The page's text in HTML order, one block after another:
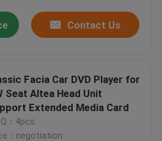
Contact Us
Facia Car DVD Player for
Seat Altea Head Unit
Extended Media Card
：4pcs
：negotiation